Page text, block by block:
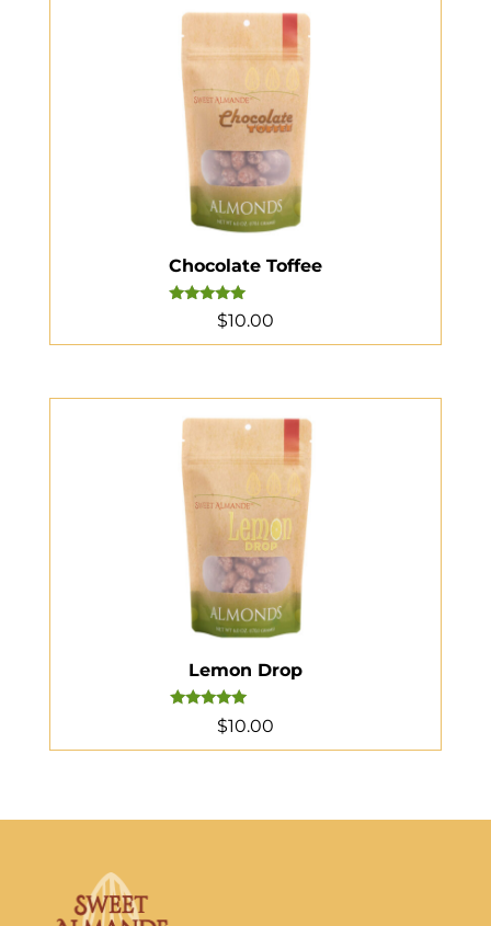
Chocolate Toffee
Rated
5.00
out of 5
$10.00
Lemon Drop
Rated
5.00
out of 5
$10.00